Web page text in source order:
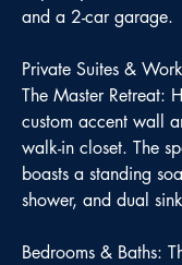
and a 2-car garage.
Private Suites &
The Master Retreat:
custom accent wall
walk-in closet. The
boasts a standing
shower, and dual
Bedrooms & Baths: